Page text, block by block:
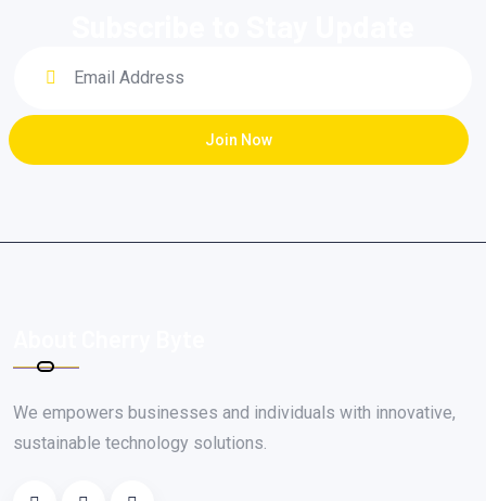
Join Now
We empowers businesses and individuals with innovative,
sustainable technology solutions.